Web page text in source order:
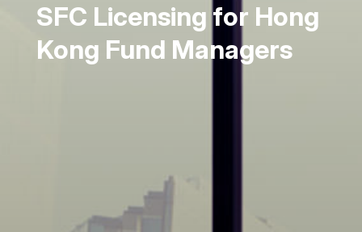
SFC Licensing for Hong
Kong Fund Managers